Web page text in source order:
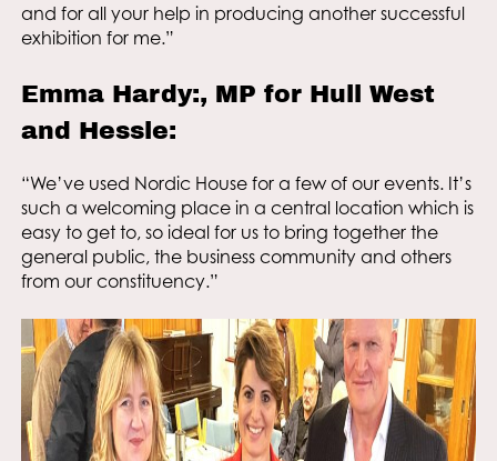
and for all your help in producing another successful
exhibition for me.”
Emma Hardy:, MP for Hull West
and Hessle:
“We’ve used Nordic House for a few of our events. It’s
such a welcoming place in a central location which is
easy to get to, so ideal for us to bring together the
general public, the business community and others
from our constituency.”